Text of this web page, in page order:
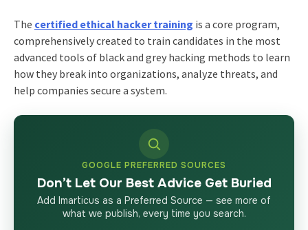
The certified ethical hacker training is a core program,
comprehensively created to train candidates in the most
advanced tools of black and grey hacking methods to learn
how they break into organizations, analyze threats, and
help companies secure a system.
GOOGLE PREFERRED SOURCES
Don’t Let Our Best Advice Get Buried
Add Imarticus as a Preferred Source — see more of
what we publish, every time you search.